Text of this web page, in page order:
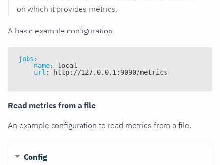
on which it provides metrics.
A basic example configuration.
jobs :
-
name:
local
url : http: //127.0.0.1 : 9090/metrics
Read metrics from a file
An example configuration to read metrics from a file.
Config